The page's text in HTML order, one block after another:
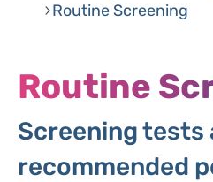
Routine Screening
Routine
Screening tests
recommended